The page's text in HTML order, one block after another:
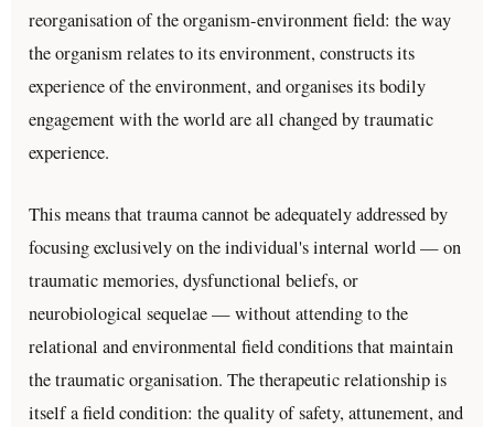
reorganisation of the organism-environment field: the way
the organism relates to its environment, constructs its
experience of the environment, and organises its bodily
engagement with the world are all changed by traumatic
experience.
This means that trauma cannot be adequately addressed by
focusing exclusively on the individual's internal world — on
traumatic memories, dysfunctional beliefs, or
neurobiological sequelae — without attending to the
relational and environmental field conditions that maintain
the traumatic organisation. The therapeutic relationship is
itself a field condition: the quality of safety, attunement, and